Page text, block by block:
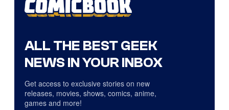
ALL THE BEST GEEK
NEWS IN YOUR INBOX
Get access to exclusive stories on new
releases, movies, shows, comics, anime,
games and more!